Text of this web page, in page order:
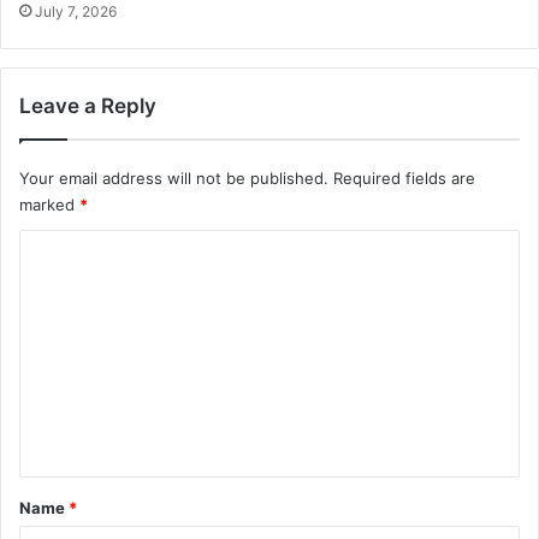
July 7, 2026
Leave a Reply
Your email address will not be published. Required fields are
marked *
*
Name *